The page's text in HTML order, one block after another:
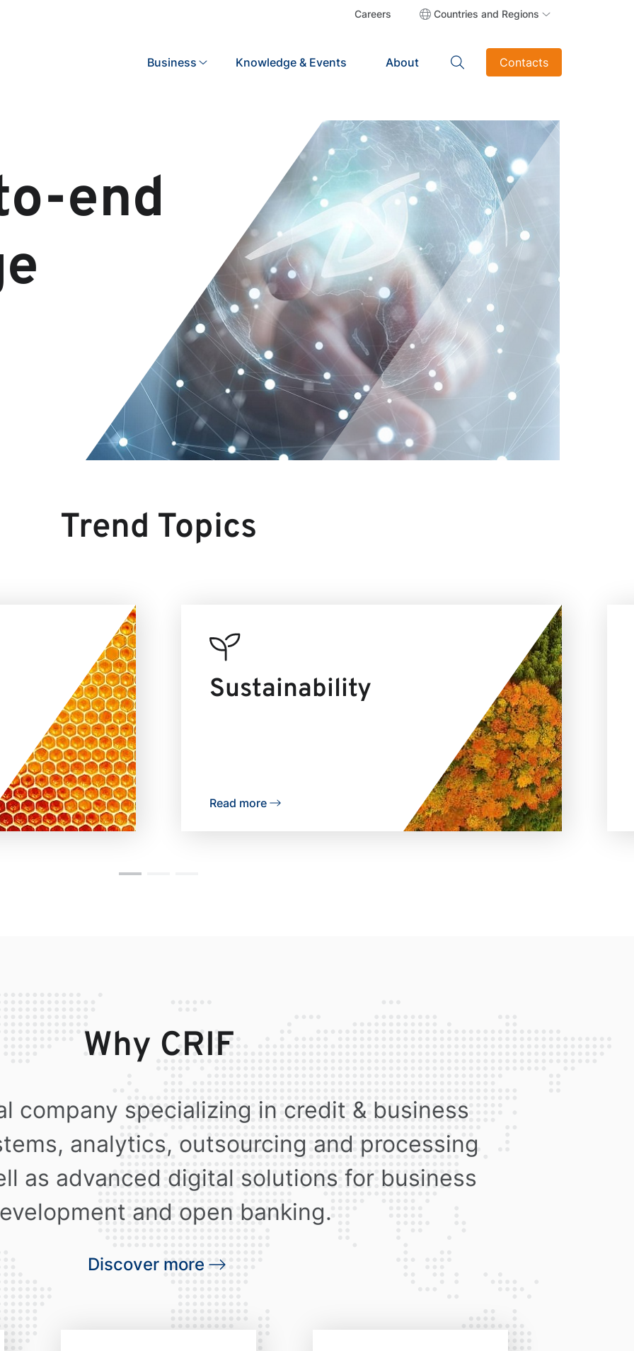
Careers Countries and Regions
Business Knowledge & Events About Contacts
end
Trend Topics
Sustainability
Read more
Why CRIF
company specializing in credit & business
analytics, outsourcing and processing
as advanced digital solutions for business
and open banking.
Discover more